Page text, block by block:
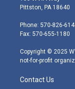
t
e
r
t
g
r
m
Pittston, PA 18640
Phone: 570-826-
Fax: 570-655-1180
Copyright © 2025
not-for-profit
Contact Us